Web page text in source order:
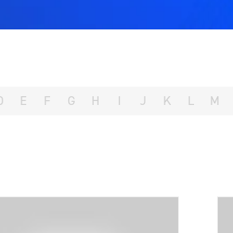
E F G H I J K L M